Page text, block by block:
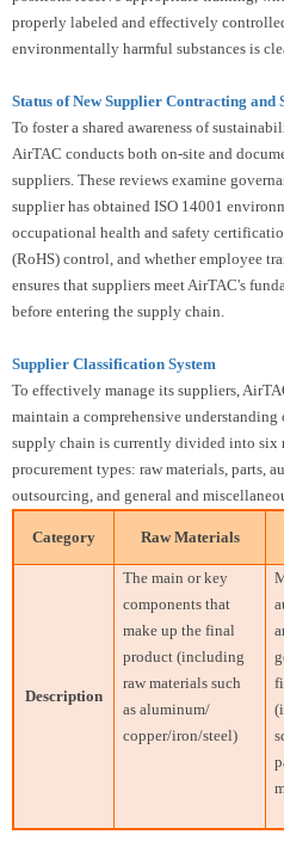
properly labeled and effectively
environmentally harmful substances is
Status of New Supplier Contracting and
To foster a shared awareness of
AirTAC conducts both on-site and
suppliers. These reviews examine
supplier has obtained ISO 14001
occupational health and safety
(RoHS) control, and whether employee
ensures that suppliers meet AirTAC's
before entering the supply chain.
Supplier Classification System
To effectively manage its suppliers,
maintain a comprehensive
supply chain is currently divided into six
procurement types: raw materials, parts,
outsourcing, and general and
Category Raw Materials
Description
The main or key
components that
make up the final
product (including
raw materials such
as aluminum/
copper/iron/steel)